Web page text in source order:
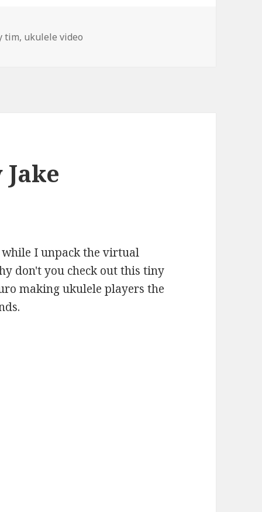
tim, ukulele video
I unpack the virtual
don't you check out this tiny
making ukulele players the